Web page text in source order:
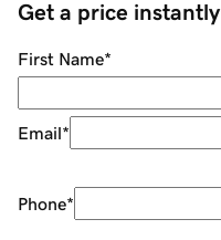
Get a price instantly
First Name*
Email*
Phone*